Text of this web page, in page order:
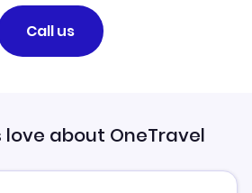
Call us
about OneTravel